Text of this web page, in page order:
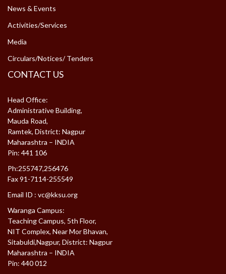
News & Events
Activities/Services
Media
Circulars/Notices/ Tenders
CONTACT US
Head Office:
Administrative Building,
Mauda Road,
Ramtek, District: Nagpur
Maharashtra – INDIA
Pin: 441 106
Ph:255747,256476
Fax 91-7114-255549
Email ID : vc@kksu.org
Waranga Campus:
Teaching Campus, 5th Floor,
NIT Complex, Near Mor Bhavan,
Sitabuldi,Nagpur, District: Nagpur
Maharashtra – INDIA
Pin: 440 012